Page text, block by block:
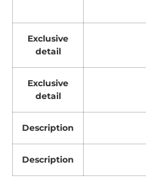
Exclusive
detail
Exclusive
detail
Description
Description